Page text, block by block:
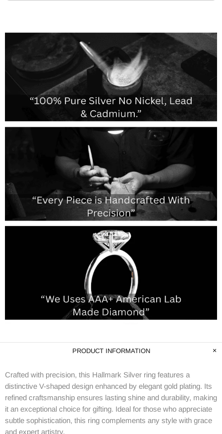
PRODUCT INFORMATION
Crafted with precision, this Hallmark Silver ring features a
distinctive V-shaped design enhanced by elegant gold plating. Its
refined craftsmanship ensures lasting shine and durability, making
it an exceptional choice for gifting. Ideal for those who appreciate
subtle sophistication, this ring complements any style with grace
and expert artistry.